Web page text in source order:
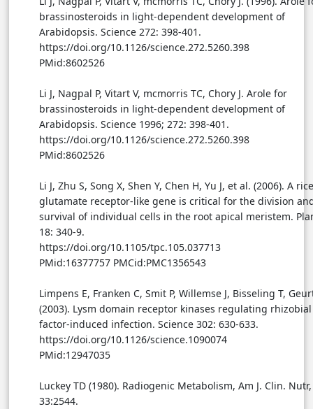
brassinosteroids in light-dependent development of
Arabidopsis. Science 272: 398-401.
https://doi.org/10.1126/science.272.5260.398
PMid:8602526
Li J, Nagpal P, Vitart V, mcmorris TC, Chory J. Arole for
brassinosteroids in light-dependent development of
Arabidopsis. Science 1996; 272: 398-401.
https://doi.org/10.1126/science.272.5260.398
PMid:8602526
Li J, Zhu S, Song X, Shen Y, Chen H, Yu J, et al. (2006). A rice
glutamate receptor-like gene is critical for the division
survival of individual cells in the root apical meristem.
18: 340-9.
https://doi.org/10.1105/tpc.105.037713
PMid:16377757 PMCid:PMC1356543
Limpens E, Franken C, Smit P, Willemse J, Bisseling T,
(2003). Lysm domain receptor kinases regulating
factor-induced infection. Science 302: 630-633.
https://doi.org/10.1126/science.1090074
PMid:12947035
Luckey TD (1980). Radiogenic Metabolism, Am J. Clin. Nutr,
33:2544.